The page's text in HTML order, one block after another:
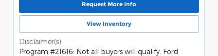
Request More Info
View Inventory
Disclaimer(s)
Program #21616: Not all buyers will qualify. Ford